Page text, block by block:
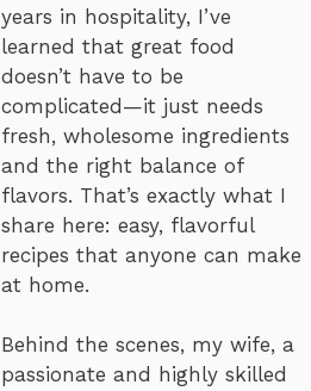
years in hospitality, I’ve
learned that great food
doesn’t have to be
complicated—it just needs
fresh, wholesome ingredients
and the right balance of
flavors. That’s exactly what I
share here: easy, flavorful
recipes that anyone can make
at home.
Behind the scenes, my wife, a
passionate and highly skilled